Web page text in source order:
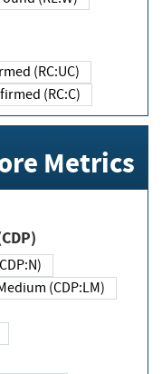
(RC:UC)
(RC:C)
Metrics
(CDP:LM)